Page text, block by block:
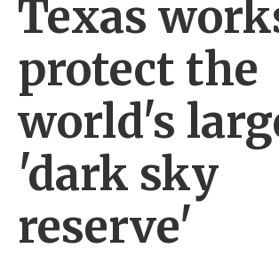
Texas
protect the
world's
'dark sky
reserve'